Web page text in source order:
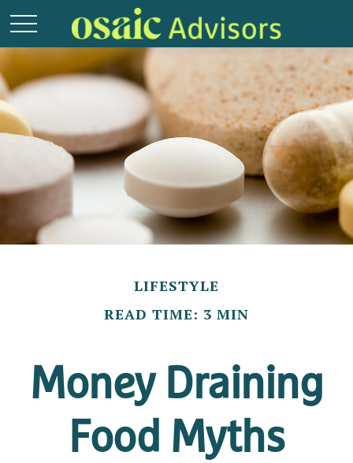
LIFESTYLE
READ TIME: 3 MIN
Money Draining
Food Myths